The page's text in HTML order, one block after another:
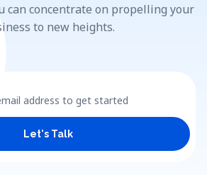
can concentrate on propelling your
to new heights.
address to get started
Let's Talk